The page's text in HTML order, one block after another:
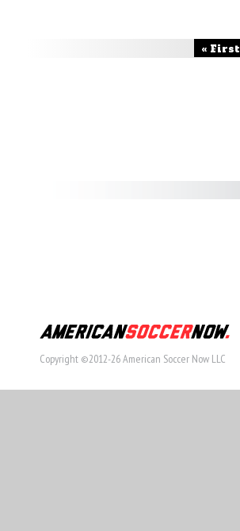
« First
Copyright ©2012-26 American Soccer Now LLC